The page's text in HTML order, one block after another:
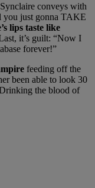
conveys with
you just gonna TAKE
lips taste like
it’s guilt: “Now I
forever!”
feeding off the
been able to look 30
the blood of